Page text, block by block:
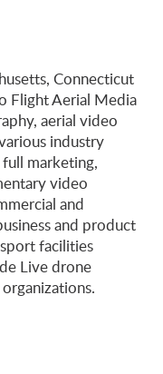
Connecticut
Flight Aerial Media
aerial video
industry
marketing,
video
and
and product
facilities
Live drone